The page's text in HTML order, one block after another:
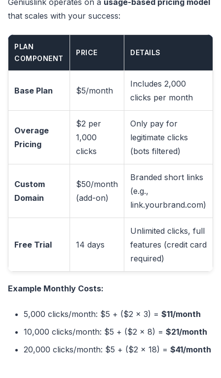
that scales with your success:
PLAN
COMPONENT
PRICE DETAILS
Base Plan $5/month
Includes 2,000
clicks per month
Overage
Pricing
$2 per
1,000
clicks
Only pay for
legitimate clicks
(bots filtered)
Custom
Domain
$50/month
(add-on)
Branded short links
(e.g.,
link.yourbrand.com)
Free Trial 14 days
Unlimited clicks, full
features (credit card
required)
Example Monthly Costs:
5,000 clicks/month: $5 + ($2 × 3) = $11/month
10,000 clicks/month: $5 + ($2 × 8) = $21/month
20,000 clicks/month: $5 + ($2 × 18) = $41/month